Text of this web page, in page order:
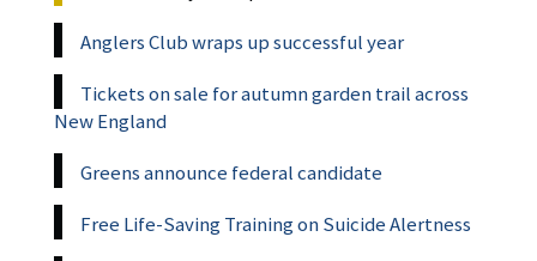
Anglers Club wraps up successful year
Tickets on sale for autumn garden trail across
New England
Greens announce federal candidate
Free Life-Saving Training on Suicide Alertness